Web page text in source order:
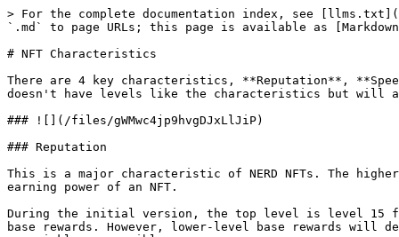
> For the complete documentation index, see [llms.txt](https://docs.theenergyarea.com/llms.txt). Markdown versions of documentation pages are available by appending `.md` to page URLs; this page is available as [Markdown](https://docs.theenergyarea.com/earning-rewards/nft-characteristics.md).

# NFT Characteristics

There are 4 key characteristics, **Reputation**, **Speed**, **Luck** and **Stamina**, the effects of these are explained here. The NFT also has a speciality, which doesn't have levels like the characteristics but will affect the earning power based on the content being watched.

### ![](/files/gWMwc4jp9hvgDJxLlJiP)

### Reputation

This is a major characteristic of NERD NFTs. The higher the Rep of your NFT, the higher the base rewards per video will be. It plays a huge part in deciding the earning power of an NFT.

During the initial version, the top level is level 15 for reputation, however, higher levels will become obtainable to users in the future that will come with higher base rewards. However, lower-level base rewards will decrease once more levels are unlocked. This is why users must endeavour to upgrade their NFT as efficiently and as quickly as possible.

**Min Base Reward Table**

Here are the current minimum base rewards for each Nerd's reputation level and rarity:

{% tabs %}
{% tab title="Starter" %}

| Level        | Min NRG / Vid | Min NRG / Day |
| ------------ | ------------- | ------------- |
| 1            | 1.40          | 5             |
| 2            | 1.50          | 10            |
| 3            | 1.61          | 10            |
| 4            | 1.71          | 10            |
| 5            | 1.76          | 10            |
| 6            | 1.87          | 10            |
| 7            | 1.97          | 10            |
| 8            | 2.02          | 10            |
| 9            | 2.02          | 10            |
| 10           | 2.77          | 15            |
| 11           | 3.26          | 15            |
| 12           | 3.34          | 15            |
| 13           | 3.42          | 15            |
| 14           | 3.50          | 20            |
| 15           | 3.66          | 20            |
| 16           | 3.97          | 20            |
| 17           | 4.07          | 20            |
| 18           | 4.16          | 20            |
| 19           | 4.26          | 20            |
| 20           | 4.65          | 25            |
| 21           | 4.82          | 25            |
| 22           | 4.99          | 25            |
| 23           | 5.17          | 25            |
| 24           | 5.34          | 25            |
| 25           | 5.69          | 30            |
| 26           | 5.86          | 30            |
| 27           | 6.03          | 30            |
| 28           | 6.20          | 30            |
| 29           | 6.49          | 30            |
| 30           | 6.83          | 35            |
| {% endtab %} |               |               |

{%